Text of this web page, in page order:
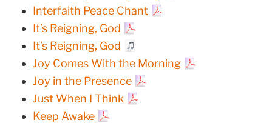
Interfaith Peace Chant
It’s Reigning, God
It’s Reigning, God
Joy Comes With the Morning
Joy in the Presence
Just When I Think
Keep Awake